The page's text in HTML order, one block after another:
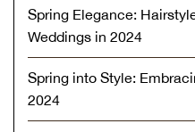
Spring Elegance:
Weddings in 2024
Spring into Style:
2024